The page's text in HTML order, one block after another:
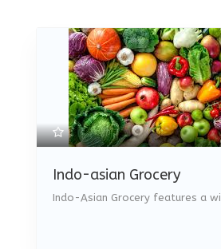
Indo-asian Grocery
Indo-Asian Grocery features a